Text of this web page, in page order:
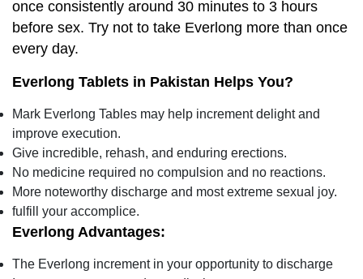
once consistently around 30 minutes to 3 hours
before sex. Try not to take Everlong more than once
every day.
Everlong Tablets in Pakistan Helps You?
Mark Everlong Tables may help increment delight and
improve execution.
Give incredible, rehash, and enduring erections.
No medicine required no compulsion and no reactions.
More noteworthy discharge and most extreme sexual joy.
fulfill your accomplice.
Everlong Advantages:
The Everlong increment in your opportunity to discharge